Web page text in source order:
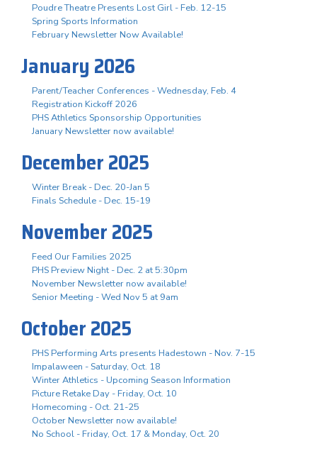
Poudre Theatre Presents Lost Girl - Feb. 12-15
Spring Sports Information
February Newsletter Now Available!
January 2026
Parent/Teacher Conferences - Wednesday, Feb. 4
Registration Kickoff 2026
PHS Athletics Sponsorship Opportunities
January Newsletter now available!
December 2025
Winter Break - Dec. 20-Jan 5
Finals Schedule - Dec. 15-19
November 2025
Feed Our Families 2025
PHS Preview Night - Dec. 2 at 5:30pm
November Newsletter now available!
Senior Meeting - Wed Nov 5 at 9am
October 2025
PHS Performing Arts presents Hadestown - Nov. 7-15
Impalaween - Saturday, Oct. 18
Winter Athletics - Upcoming Season Information
Picture Retake Day - Friday, Oct. 10
Homecoming - Oct. 21-25
October Newsletter now available!
No School - Friday, Oct. 17 & Monday, Oct. 20